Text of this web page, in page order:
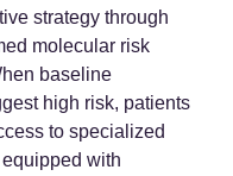
strategy through
molecular risk
baseline
high risk, patients
to specialized
with